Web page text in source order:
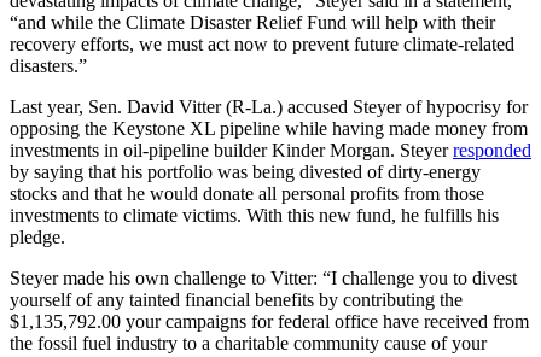
“and while the Climate Disaster Relief Fund will help with their
recovery efforts, we must act now to prevent future climate-related
disasters.”
Last year, Sen. David Vitter (R-La.) accused Steyer of hypocrisy for
opposing the Keystone XL pipeline while having made money from
investments in oil-pipeline builder Kinder Morgan. Steyerresponded
by saying that his portfolio was being divested of dirty-energy
stocks and that he would donate all personal profits from those
investments to climate victims. With this new fund, he fulfills his
pledge.
Steyer made his own challenge to Vitter: “I challenge you to divest
yourself of any tainted financial benefits by contributing the
$1,135,792.00 your campaigns for federal office have received from
the fossil fuel industry to a charitable community cause of your